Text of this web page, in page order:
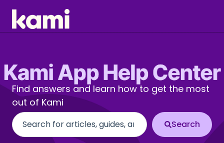
Find answers and learn how to get the most
out of Kami